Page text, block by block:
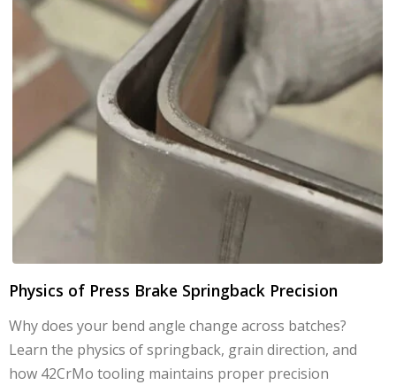
Physics of Press Brake Springback Precision
Why does your bend angle change across batches?
Learn the physics of springback, grain direction, and
how 42CrMo tooling maintains proper precision